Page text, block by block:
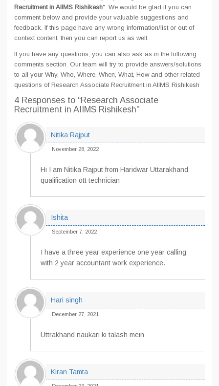
Recruitment in AIIMS Rishikesh". We would be glad if you can
comment below and provide your valuable suggestions and
feedback. If this page have any wrong information/list or out of
context content, then you can report us as well.
If you have any questions, you can also ask as in the following
comments section. Our team will try to provide answers/solutions
to all your Why, Who, Where, When, What, How and other related
questions of Research Associate Recruitment in AIIMS Rishikesh
4 Responses to “Research Associate
Recruitment in AIIMS Rishikesh”
Nitika Rajput
November 28, 2022
Hi I am Nitika Rajput from Haridwar Uttarakhand
qualification ott technician
Ishita
September 7, 2022
I have a three year experience one year calling
with 2 year accountant work experience.
Hari singh
December 27, 2021
Uttrakhand naukari ki talash mein
Kiran Tamta